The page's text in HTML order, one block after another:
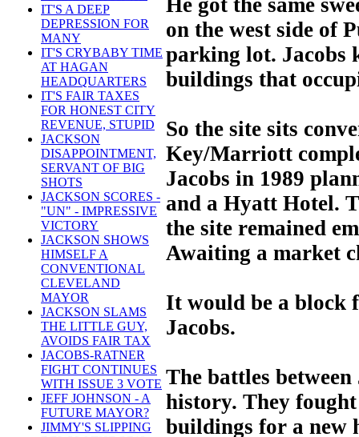
IT'S A DEEP
DEPRESSION FOR
MANY
IT'S CRYBABY TIME
AT HAGAN
HEADQUARTERS
IT'S FAIR TAXES
FOR HONEST CITY
REVENUE, STUPID
JACKSON
DISAPPOINTMENT,
SERVANT OF BIG
SHOTS
JACKSON SCORES -
"UN" - IMPRESSIVE
VICTORY
JACKSON SHOWS
HIMSELF A
CONVENTIONAL
CLEVELAND
MAYOR
JACKSON SLAMS
THE LITTLE GUY,
AVOIDS FAIR TAX
JACOBS-RATNER
FIGHT CONTINUES
WITH ISSUE 3 VOTE
JEFF JOHNSON - A
FUTURE MAYOR?
JIMMY'S SLIPPING
on the west side of
parking lot. Jacobs
buildings that
So the site sits
Key/Marriott
Jacobs in 1989
and a Hyatt Hotel.
the site remained
Awaiting a market
It would be a block
Jacobs.
The battles
history. They
buildings for a new